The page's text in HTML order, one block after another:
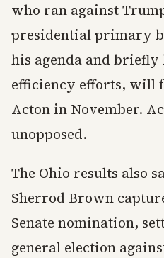
who ran against
presidential primary
his agenda and
efficiency efforts, will
Acton in November.
unopposed.
The Ohio results also
Sherrod Brown
Senate nomination,
general election